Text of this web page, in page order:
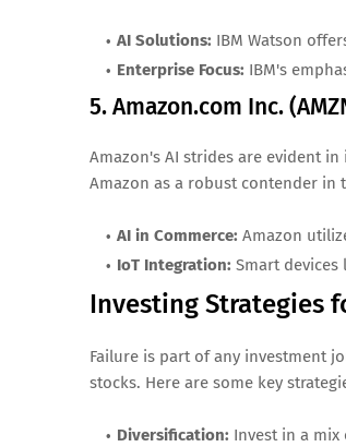
AI Solutions: IBM Watson
Enterprise Focus: IBM's
5. Amazon.com Inc.
Amazon's AI strides are evident
Amazon as a robust contender in
AI in Commerce: Amazon
IoT Integration: Smart devices
Investing Strategies
Failure is part of any investment
stocks. Here are some key
Diversification: Invest in a